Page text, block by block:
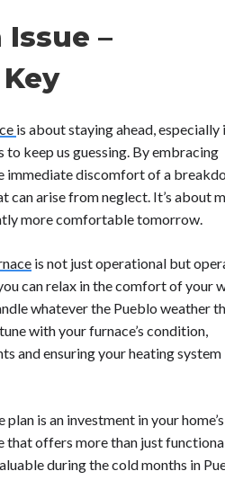
–
is about staying ahead, especially
keep us guessing. By embracing
immediate discomfort of a
arise from neglect. It’s about
more comfortable tomorrow.
is not just operational but
can relax in the comfort of your
whatever the Pueblo weather
with your furnace’s condition,
and ensuring your heating system
is an investment in your home’s
that offers more than just
during the cold months in